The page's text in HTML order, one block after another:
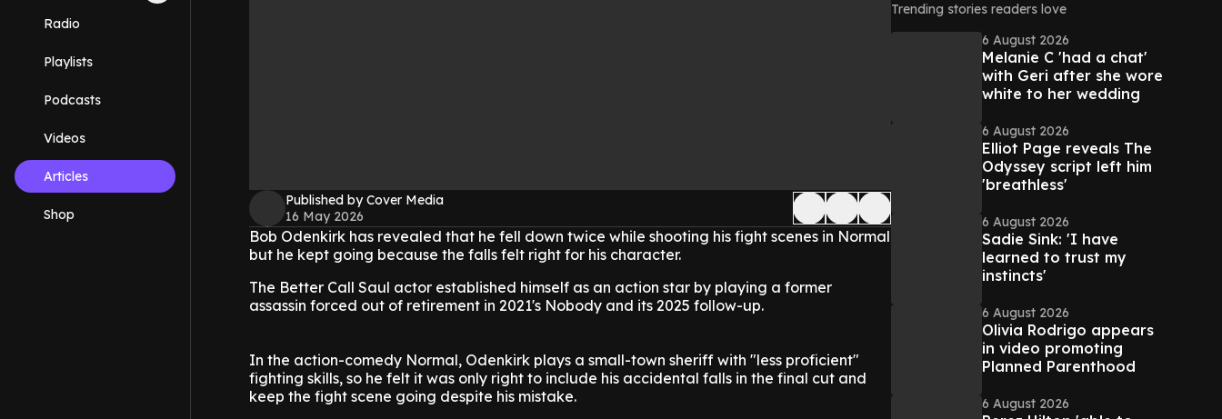
Radio
Playlists
Podcasts
Videos
Articles
Shop
Published by Cover Media
16 May 2026
Bob Odenkirk has revealed that he fell down twice while shooting his fight scenes in Normal
but he kept going because the falls felt right for his character.
The Better Call Saul actor established himself as an action star by playing a former
assassin forced out of retirement in 2021's Nobody and its 2025 follow-up.
In the action-comedy Normal, Odenkirk plays a small-town sheriff with "less proficient"
fighting skills, so he felt it was only right to include his accidental falls in the final cut and
keep the fight scene going despite his mistake.
Trending stories readers love
6 August 2026
Melanie C 'had a chat'
with Geri after she wore
white to her wedding
6 August 2026
Elliot Page reveals The
Odyssey script left him
'breathless'
6 August 2026
Sadie Sink: 'I have
learned to trust my
instincts'
6 August 2026
Olivia Rodrigo appears
in video promoting
Planned Parenthood
6 August 2026